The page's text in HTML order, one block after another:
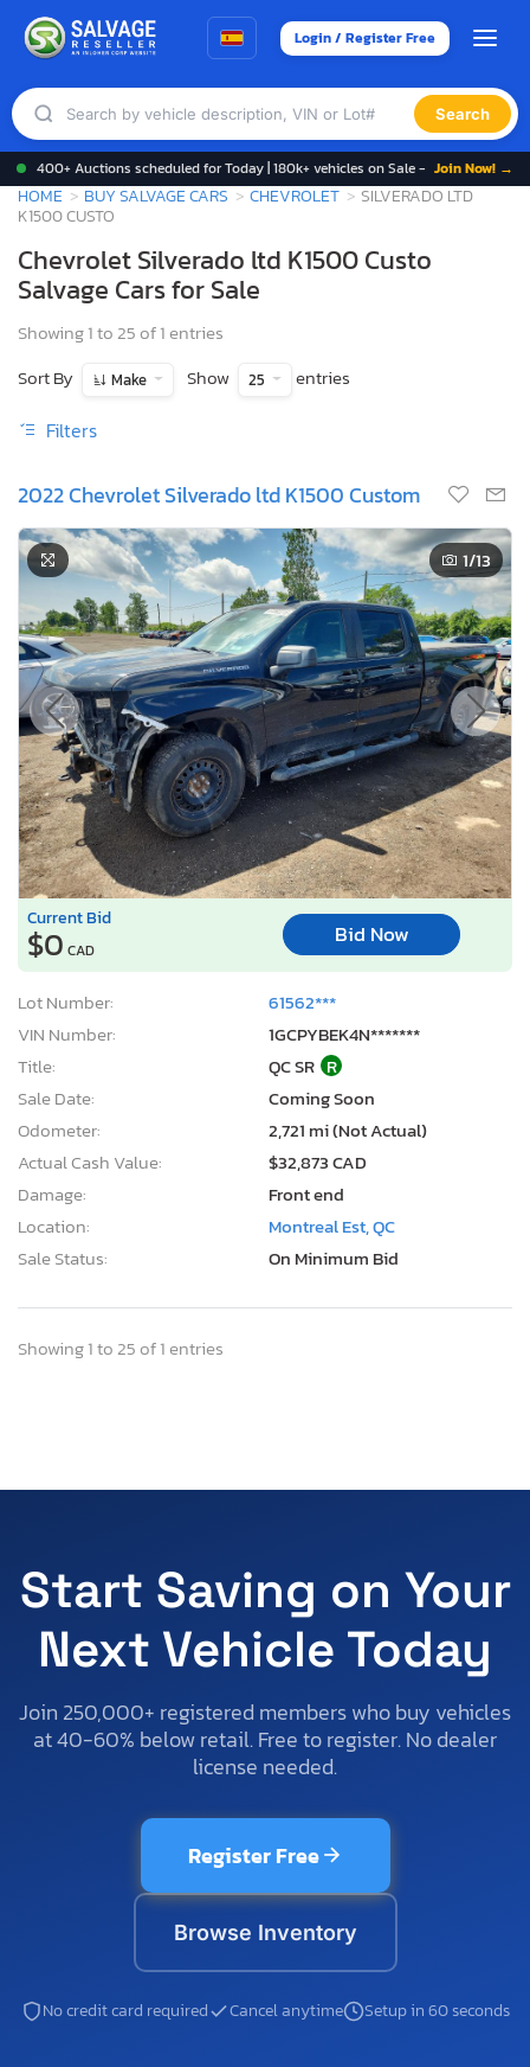
Login / Register Free
Search
400+ Auctions scheduled for Today | 180k+ vehicles on Sale - Join Now! →
HOME BUY SALVAGE CARS CHEVROLET
SILVERADO LTD
K1500 CUSTO
Chevrolet Silverado ltd K1500 Custo
Salvage Cars for Sale
Showing 1 to 25 of 1 entries
Sort By
Make Show 25 entries
Filters
2022 Chevrolet Silverado ltd K1500 Custom
1/13
Current Bid
$0 CAD
Bid Now
Lot Number:
61562***
VIN Number:
1GCPYBEK4N*******
Title:
QC SR R
Sale Date:
Coming Soon
Odometer:
2,721 mi (Not Actual)
Actual Cash Value:
$32,873 CAD
Damage:
Front end
Location:
Montreal Est, QC
Sale Status:
On Minimum Bid
Showing 1 to 25 of 1 entries
Start Saving on Your
Next Vehicle Today
Join 250,000+ registered members who buy vehicles
at 40-60% below retail. Free to register. No dealer
license needed.
Register Free
Browse Inventory
No credit card required Cancel anytime Setup in 60 seconds